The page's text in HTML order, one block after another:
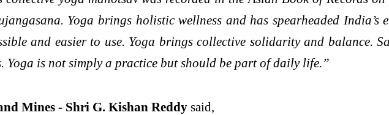
Yoga brings holistic wellness and has spearheaded
and easier to use. Yoga brings collective solidarity and balance.
Yoga is not simply a practice but should be part of daily life.”
Mines - Shri G. Kishan Reddy said,